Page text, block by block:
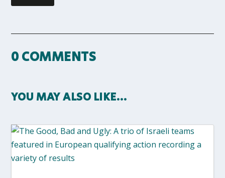
0 COMMENTS
YOU MAY ALSO LIKE…